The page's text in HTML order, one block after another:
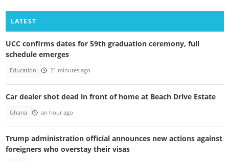
LATEST
UCC confirms dates for 59th graduation ceremony, full
schedule emerges
Education 21 minutes ago
Car dealer shot dead in front of home at Beach Drive Estate
Ghana an hour ago
Trump administration official announces new actions against
foreigners who overstay their visas